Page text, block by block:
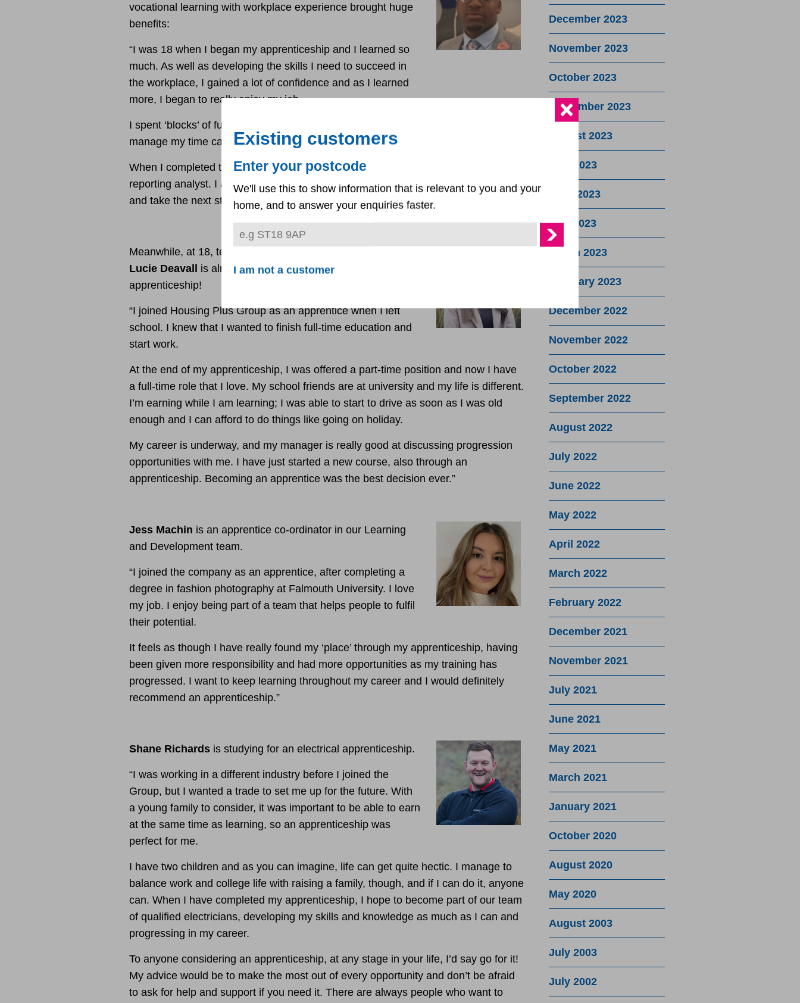
vocational learning with workplace experience brought huge
benefits:
“I was 18 when I began my apprenticeship and I learned so
much. As well as developing the skills I need to succeed in
the workplace, I gained a lot of confidence and as I learned
more, I began to really enjoy my job.
I spent ‘blocks’ of full weeks in a virtual classroom. I had to be disciplined and
manage my time carefully.
When I completed the apprenticeship, I started my permanent role as a trainee
reporting analyst. I am at the start of my career now but I am ready to prove myself
and take the next steps.”
Meanwhile, at 18, telecare administrator and coordinator
Lucie Deavall is already embarking on her second
apprenticeship!
“I joined Housing Plus Group as an apprentice when I left
school. I knew that I wanted to finish full-time education and
start work.
At the end of my apprenticeship, I was offered a part-time position and now I have
a full-time role that I love. My school friends are at university and my life is different.
I’m earning while I am learning; I was able to start to drive as soon as I was old
enough and I can afford to do things like going on holiday.
My career is underway, and my manager is really good at discussing progression
opportunities with me. I have just started a new course, also through an
apprenticeship. Becoming an apprentice was the best decision ever.”
Jess Machin is an apprentice co-ordinator in our Learning
and Development team.
“I joined the company as an apprentice, after completing a
degree in fashion photography at Falmouth University. I love
my job. I enjoy being part of a team that helps people to fulfil
their potential.
It feels as though I have really found my ‘place’ through my apprenticeship, having
been given more responsibility and had more opportunities as my training has
progressed. I want to keep learning throughout my career and I would definitely
recommend an apprenticeship.”
Shane Richards is studying for an electrical apprenticeship.
“I was working in a different industry before I joined the
Group, but I wanted a trade to set me up for the future. With
a young family to consider, it was important to be able to earn
at the same time as learning, so an apprenticeship was
perfect for me.
I have two children and as you can imagine, life can get quite hectic. I manage to
balance work and college life with raising a family, though, and if I can do it, anyone
can. When I have completed my apprenticeship, I hope to become part of our team
of qualified electricians, developing my skills and knowledge as much as I can and
progressing in my career.
To anyone considering an apprenticeship, at any stage in your life, I’d say go for it!
My advice would be to make the most out of every opportunity and don’t be afraid
to ask for help and support if you need it. There are always people who want to
December 2023
November 2023
October 2023
September 2023
August 2023
July 2023
June 2023
May 2023
March 2023
February 2023
December 2022
November 2022
October 2022
September 2022
August 2022
July 2022
June 2022
May 2022
April 2022
March 2022
February 2022
December 2021
November 2021
July 2021
June 2021
May 2021
March 2021
January 2021
October 2020
August 2020
May 2020
August 2003
July 2003
July 2002
Existing customers
Enter your postcode
We'll use this to show information that is relevant to you and your
home, and to answer your enquiries faster.
I am not a customer